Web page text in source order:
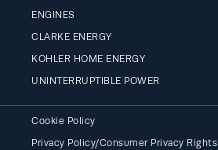
ENGINES
CLARKE ENERGY
KOHLER HOME ENERGY
UNINTERRUPTIBLE POWER
Cookie Policy
Privacy Policy/Consumer Privacy Rights